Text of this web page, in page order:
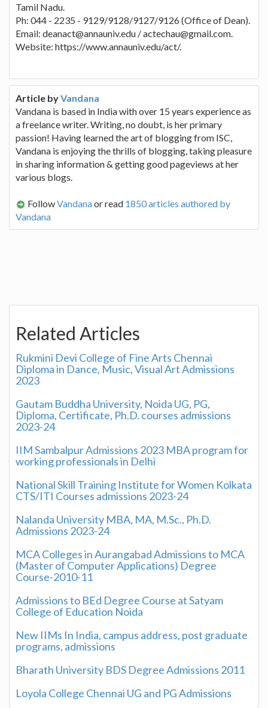
Tamil Nadu.
Ph: 044 - 2235 - 9129/9128/9127/9126 (Office of Dean).
Email: deanact@annauniv.edu / actechau@gmail.com.
Website: https://www.annauniv.edu/act/.
Article byVandana
Vandana is based in India with over 15 years experience as
a freelance writer. Writing, no doubt, is her primary
passion! Having learned the art of blogging from ISC,
Vandana is enjoying the thrills of blogging, taking pleasure
in sharing information & getting good pageviews at her
various blogs.
FollowVandanaor read 1850 articles authored by
Vandana
Related Articles
Rukmini Devi College of Fine Arts Chennai
Diploma in Dance, Music, Visual Art Admissions
2023
Gautam Buddha University, Noida UG, PG,
Diploma, Certificate, Ph.D. courses admissions
2023-24
IIM Sambalpur Admissions 2023 MBA program for
working professionals in Delhi
National Skill Training Institute for Women Kolkata
CTS/ITI Courses admissions 2023-24
Nalanda University MBA, MA, M.Sc., Ph.D.
Admissions 2023-24
MCA Colleges in Aurangabad Admissions to MCA
(Master of Computer Applications) Degree
Course-2010-11
Admissions to BEd Degree Course at Satyam
College of Education Noida
New IIMs In India, campus address, post graduate
programs, admissions
Bharath University BDS Degree Admissions 2011
Loyola College Chennai UG and PG Admissions